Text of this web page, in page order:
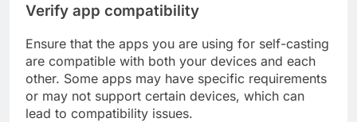
Verify app compatibility
Ensure that the apps you are using for self-casting
are compatible with both your devices and each
other. Some apps may have specific requirements
or may not support certain devices, which can
lead to compatibility issues.